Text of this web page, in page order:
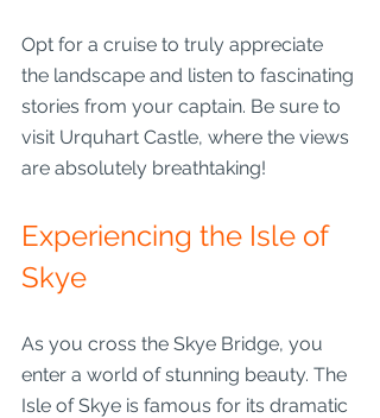
Opt for a cruise to truly appreciate
the landscape and listen to fascinating
stories from your captain. Be sure to
visit Urquhart Castle, where the views
are absolutely breathtaking!
Experiencing the Isle of
Skye
As you cross the Skye Bridge, you
enter a world of stunning beauty. The
Isle of Skye is famous for its dramatic